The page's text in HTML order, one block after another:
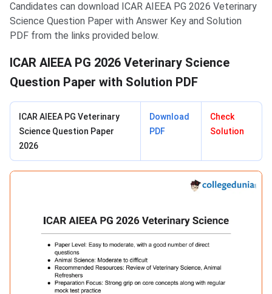
Candidates can download ICAR AIEEA PG 2026 Veterinary
Science Question Paper with Answer Key and Solution
PDF from the links provided below.
ICAR AIEEA PG 2026 Veterinary Science
Question Paper with Solution PDF
ICAR AIEEA PG Veterinary
Science Question Paper
2026
Download
PDF
Check
Solution